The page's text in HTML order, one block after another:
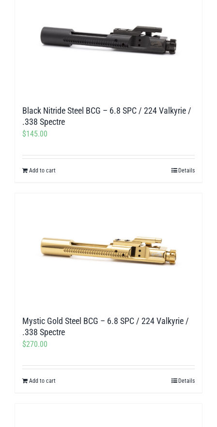
Black Nitride Steel BCG – 6.8 SPC / 224 Valkyrie /
.338 Spectre
$145.00
Add to cart Details
Mystic Gold Steel BCG – 6.8 SPC / 224 Valkyrie /
.338 Spectre
$270.00
Add to cart Details